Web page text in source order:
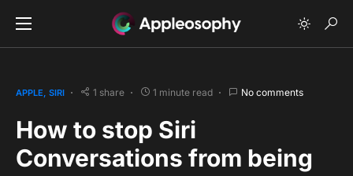
APPLE SIRI 1 share 1 minute read No comments
How to stop Siri
Conversations from being